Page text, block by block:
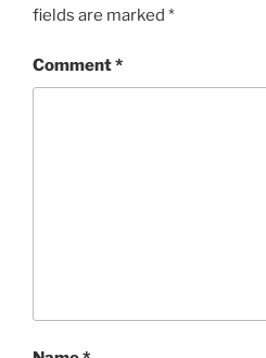
fields are marked *
Comment*